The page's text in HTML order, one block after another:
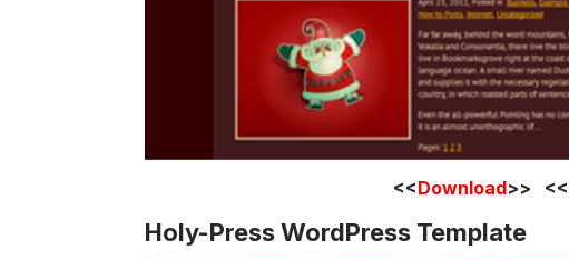
<<Download>> <<
Holy-Press WordPress Template